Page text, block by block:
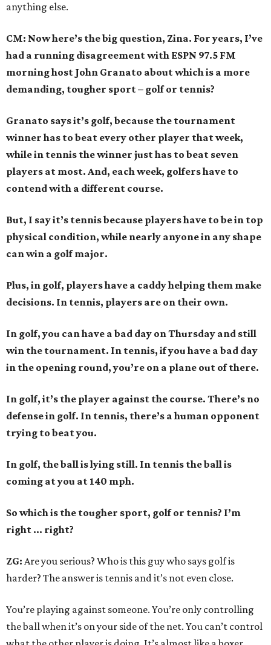
anything else.
CM: Now here’s the big question, Zina. For years, I’ve
had a running disagreement with ESPN 97.5 FM
morning host John Granato about which is a more
demanding, tougher sport – golf or tennis?
Granato says it’s golf, because the tournament
winner has to beat every other player that week,
while in tennis the winner just has to beat seven
players at most. And, each week, golfers have to
contend with a different course.
But, I say it’s tennis because players have to be in top
physical condition, while nearly anyone in any shape
can win a golf major.
Plus, in golf, players have a caddy helping them make
decisions. In tennis, players are on their own.
In golf, you can have a bad day on Thursday and still
win the tournament. In tennis, if you have a bad day
in the opening round, you’re on a plane out of there.
In golf, it’s the player against the course. There’s no
defense in golf. In tennis, there’s a human opponent
trying to beat you.
In golf, the ball is lying still. In tennis the ball is
coming at you at 140 mph.
So which is the tougher sport, golf or tennis? I’m
right ... right?
ZG: Are you serious? Who is this guy who says golf is
harder? The answer is tennis and it’s not even close.
You’re playing against someone. You’re only controlling
the ball when it’s on your side of the net. You can’t control